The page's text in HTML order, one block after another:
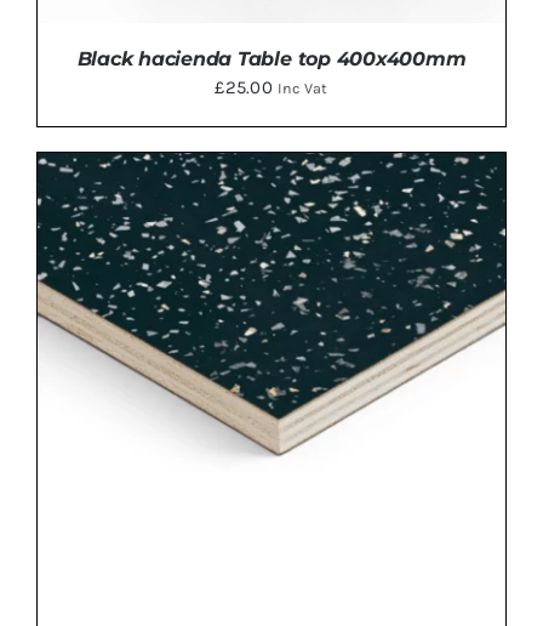
ADD TO BASKET / DETAILS
Black hacienda Table top 400x400mm
£25.00 Inc Vat